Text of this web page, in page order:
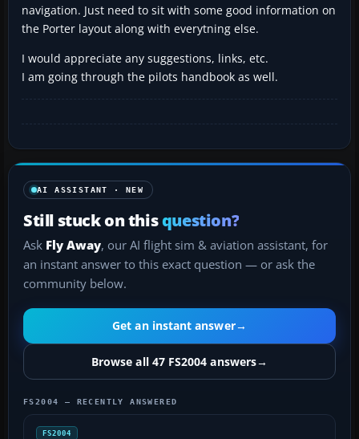
navigation. Just need to sit with some good information on
the Porter layout along with everytning else.
I would appreciate any suggestions, links, etc.
I am going through the pilots handbook as well.
AI ASSISTANT · NEW
Still stuck on thisquestion?
Ask Fly Away, our AI flight sim & aviation assistant, for
an instant answer to this exact question — or ask the
community below.
Get an instant answer→
Browse all 47 FS2004 answers→
FS2004 — RECENTLY ANSWERED
FS2004